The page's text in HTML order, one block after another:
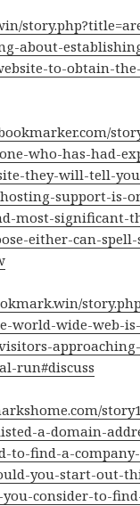
about-
to-obtain-
who-has-had-
they-will-tell-
support-is-
most-significant-
either-can-spell-
world-wide-web-
run#discuss
a-domain-
to-find-a-
you-start-out-
you-consider-to-